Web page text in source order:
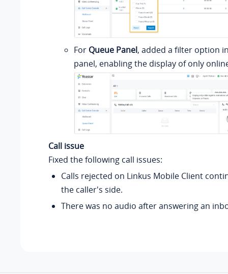
For Queue Panel, added a filter option
panel, enabling the display of only
Call issue
Fixed the following call issues:
Calls rejected on Linkus Mobile Client
the caller's side.
There was no audio after answering an